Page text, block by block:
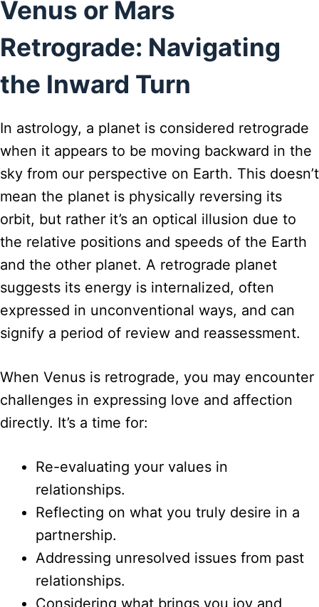
Venus or Mars
Retrograde: Navigating
the Inward Turn
In astrology, a planet is considered retrograde
when it appears to be moving backward in the
sky from our perspective on Earth. This doesn’t
mean the planet is physically reversing its
orbit, but rather it’s an optical illusion due to
the relative positions and speeds of the Earth
and the other planet. A retrograde planet
suggests its energy is internalized, often
expressed in unconventional ways, and can
signify a period of review and reassessment.
When Venus is retrograde, you may encounter
challenges in expressing love and affection
directly. It’s a time for:
Re-evaluating your values in
relationships.
Reflecting on what you truly desire in a
partnership.
Addressing unresolved issues from past
relationships.